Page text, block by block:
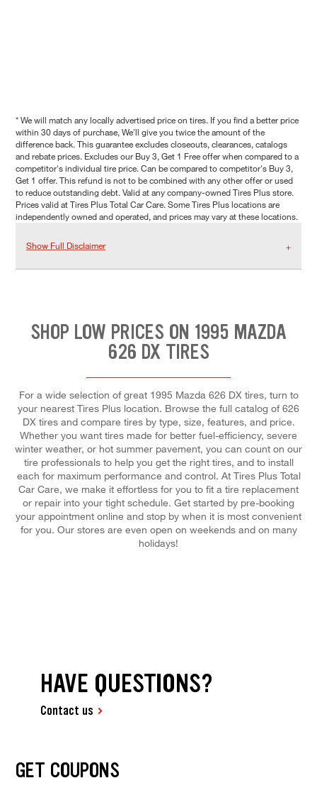
* We will match any locally advertised price on tires. If you find a better price
within 30 days of purchase, We'll give you twice the amount of the
difference back. This guarantee excludes closeouts, clearances, catalogs
and rebate prices. Excludes our Buy 3, Get 1 Free offer when compared to a
competitor's individual tire price. Can be compared to competitor's Buy 3,
Get 1 offer. This refund is not to be combined with any other offer or used
to reduce outstanding debt. Valid at any company-owned Tires Plus store.
Prices valid at Tires Plus Total Car Care. Some Tires Plus locations are
independently owned and operated, and prices may vary at these locations.
Show Full Disclaimer
SHOP LOW PRICES ON 1995 MAZDA
626 DX TIRES
For a wide selection of great 1995 Mazda 626 DX tires, turn to
your nearest Tires Plus location. Browse the full catalog of 626
DX tires and compare tires by type, size, features, and price.
Whether you want tires made for better fuel-efficiency, severe
winter weather, or hot summer pavement, you can count on our
tire professionals to help you get the right tires, and to install
each for maximum performance and control. At Tires Plus Total
Car Care, we make it effortless for you to fit a tire replacement
or repair into your tight schedule. Get started by pre-booking
your appointment online and stop by when it is most convenient
for you. Our stores are even open on weekends and on many
holidays!
HAVE QUESTIONS?
Contact us
GET COUPONS